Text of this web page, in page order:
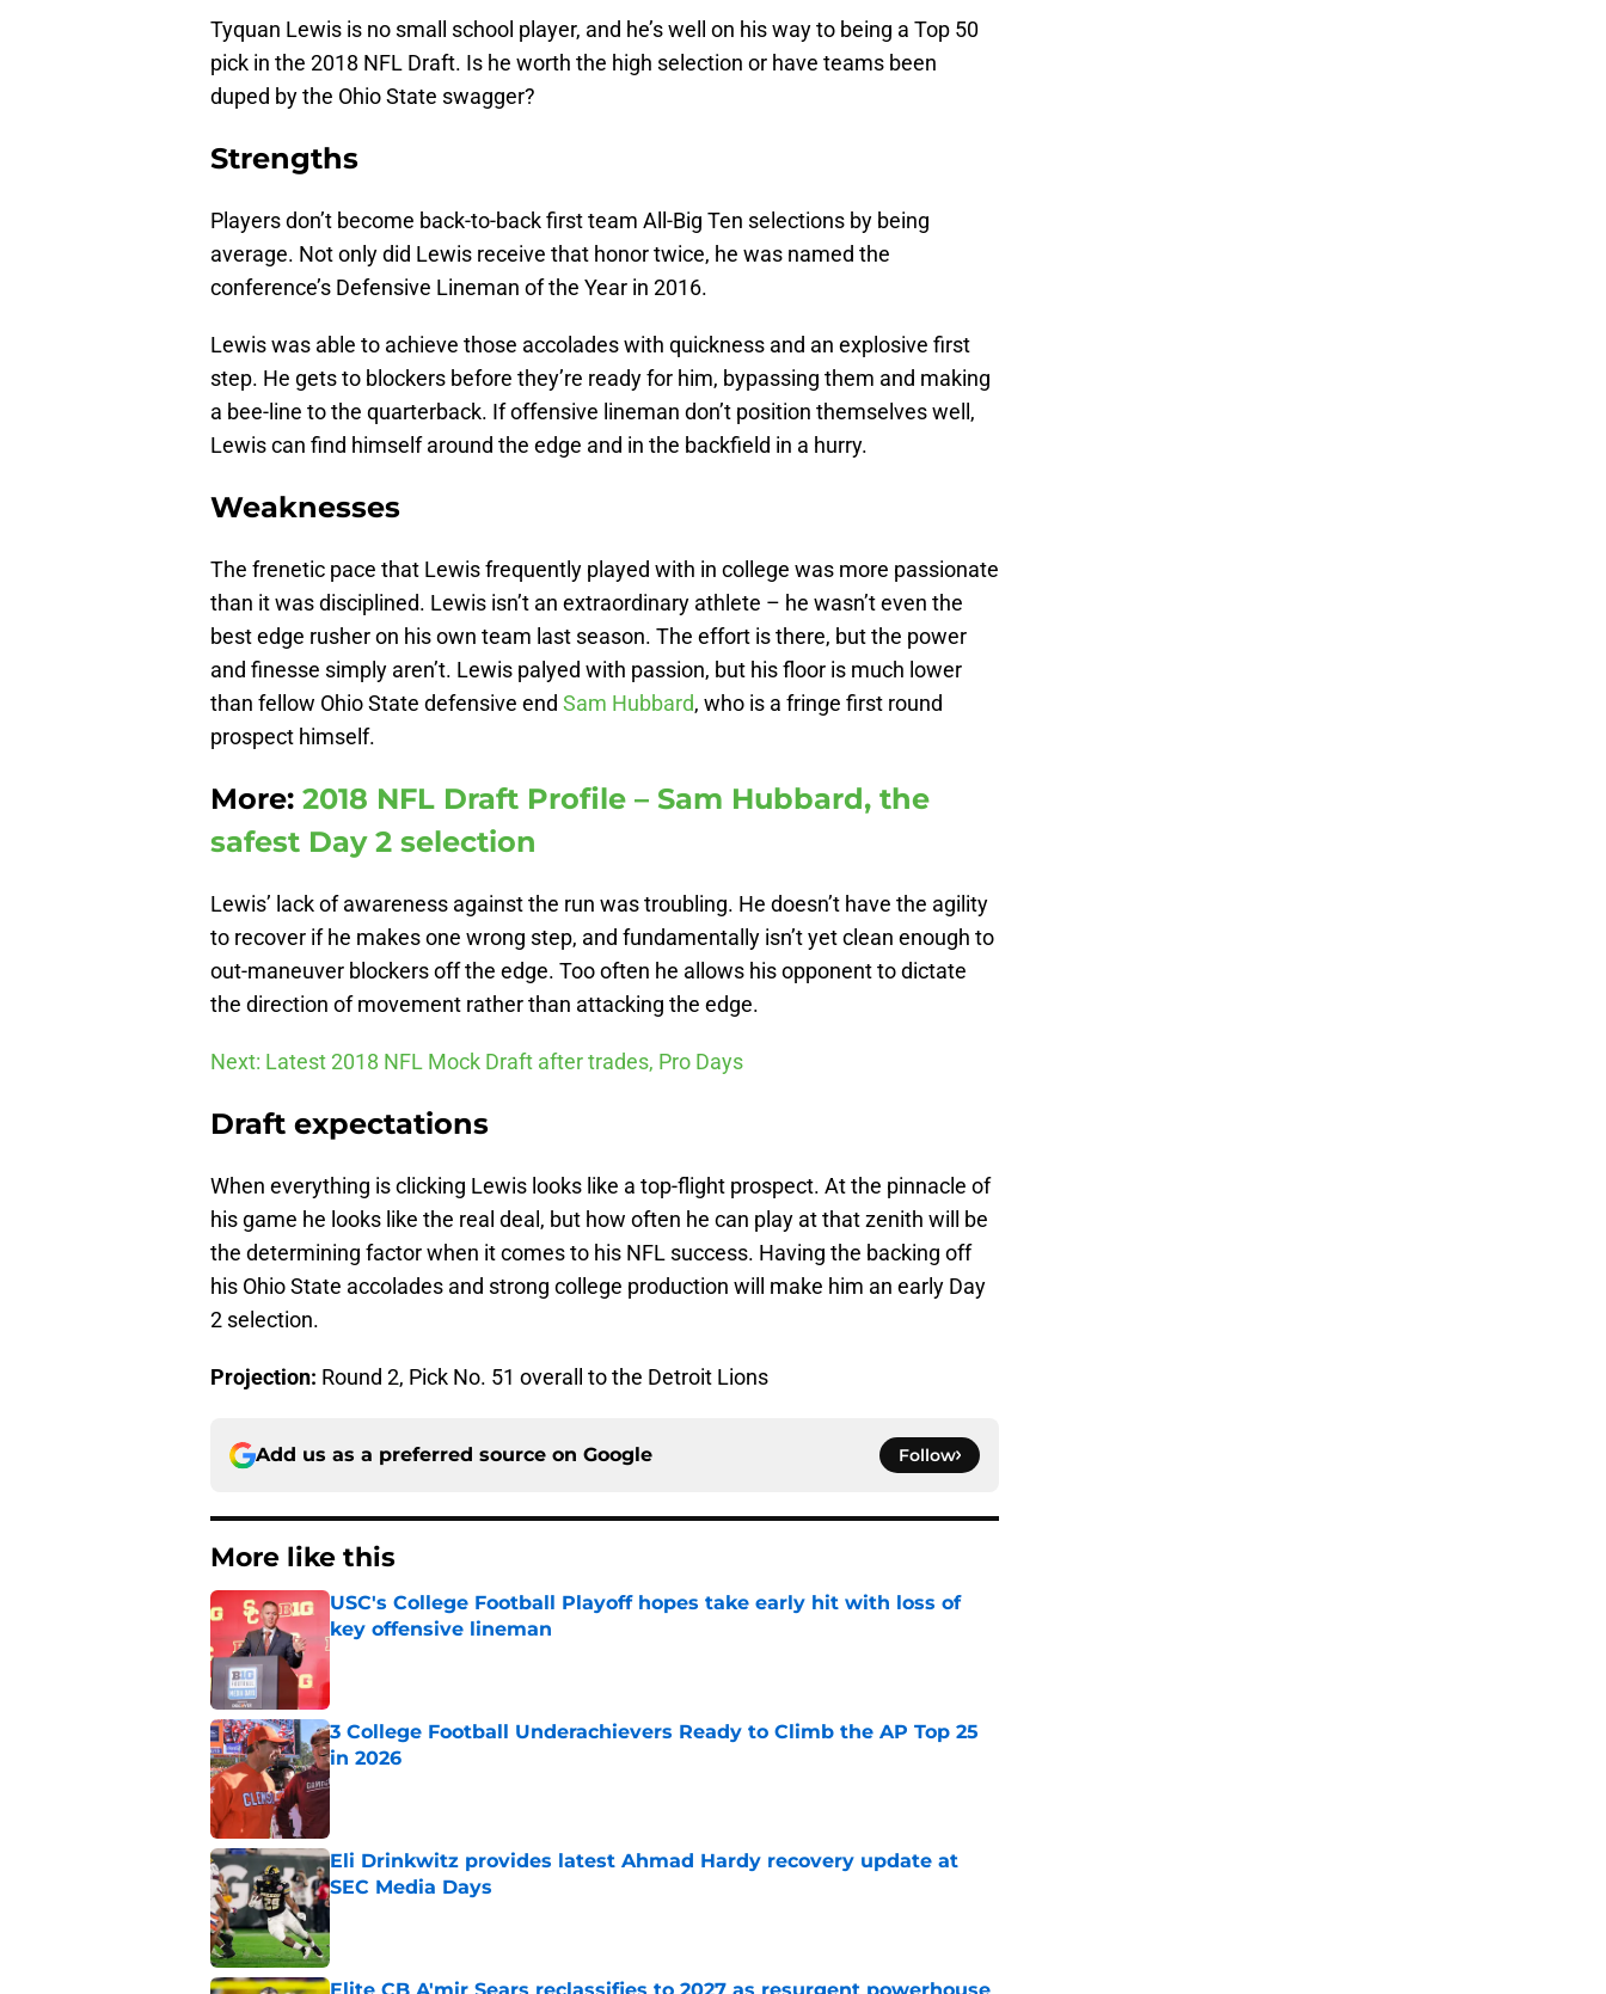
Tyquan Lewis is no small school player, and he’s well on his way to being a Top 50
pick in the 2018 NFL Draft. Is he worth the high selection or have teams been
duped by the Ohio State swagger?
Strengths
Players don’t become back-to-back first team All-Big Ten selections by being
average. Not only did Lewis receive that honor twice, he was named the
conference’s Defensive Lineman of the Year in 2016.
Lewis was able to achieve those accolades with quickness and an explosive first
step. He gets to blockers before they’re ready for him, bypassing them and making
a bee-line to the quarterback. If offensive lineman don’t position themselves well,
Lewis can find himself around the edge and in the backfield in a hurry.
Weaknesses
The frenetic pace that Lewis frequently played with in college was more passionate
than it was disciplined. Lewis isn’t an extraordinary athlete – he wasn’t even the
best edge rusher on his own team last season. The effort is there, but the power
and finesse simply aren’t. Lewis palyed with passion, but his floor is much lower
than fellow Ohio State defensive end Sam Hubbard, who is a fringe first round
prospect himself.
More: 2018 NFL Draft Profile – Sam Hubbard, the
safest Day 2 selection
Lewis’ lack of awareness against the run was troubling. He doesn’t have the agility
to recover if he makes one wrong step, and fundamentally isn’t yet clean enough to
out-maneuver blockers off the edge. Too often he allows his opponent to dictate
the direction of movement rather than attacking the edge.
Next: Latest 2018 NFL Mock Draft after trades, Pro Days
Draft expectations
When everything is clicking Lewis looks like a top-flight prospect. At the pinnacle of
his game he looks like the real deal, but how often he can play at that zenith will be
the determining factor when it comes to his NFL success. Having the backing off
his Ohio State accolades and strong college production will make him an early Day
2 selection.
Projection: Round 2, Pick No. 51 overall to the Detroit Lions
Add us as a preferred source on Google Follow
More like this
USC's College Football Playoff hopes take early hit with loss of
key offensive lineman
Published by on Invalid Date
3 College Football Underachievers Ready to Climb the AP Top 25
in 2026
Published by on Invalid Date
Eli Drinkwitz provides latest Ahmad Hardy recovery update at
SEC Media Days
Published by on Invalid Date